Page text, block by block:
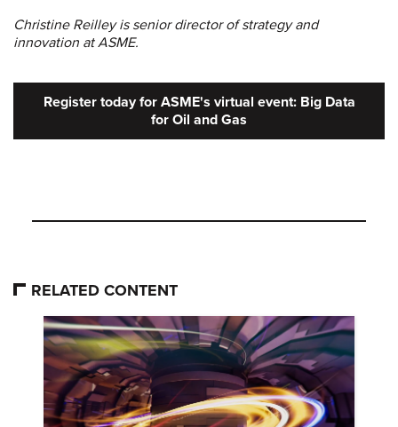
Christine Reilley is senior director of strategy and
innovation at ASME.
Register today for ASME's virtual event: Big Data
for Oil and Gas
RELATED CONTENT